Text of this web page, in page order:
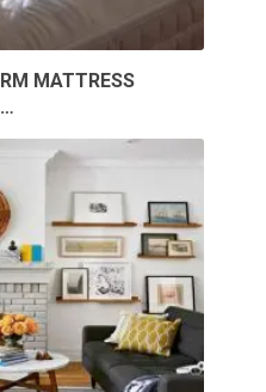
MATTRESS